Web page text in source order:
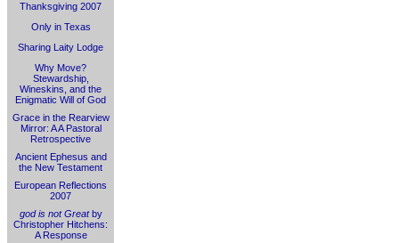
Thanksgiving 2007
Only in Texas
Sharing Laity Lodge
Why Move?
Stewardship,
Wineskins, and the
Enigmatic Will of God
Grace in the Rearview
Mirror: A A Pastoral
Retrospective
Ancient Ephesus and
the New Testament
European Reflections
2007
god is not Greatby
Christopher Hitchens:
A Response